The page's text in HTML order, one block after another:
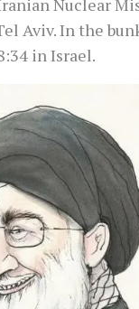
Aviv. In the
in Israel.